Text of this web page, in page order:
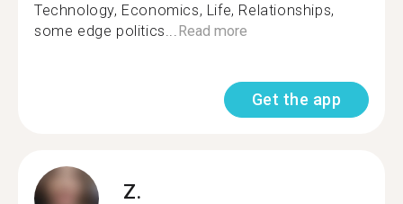
Technology, Economics, Life, Relationships,
some edge politics... Read more
Get the app
Z.